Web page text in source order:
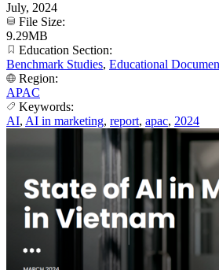
July, 2024
File Size:
9.29MB
Education Section:
Benchmark Studies, Educational
Region:
APAC
Keywords:
AI, AI in marketing, report, apac, 2024